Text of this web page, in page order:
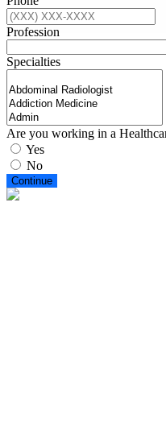
Profession
Specialties
Are you working in a
Yes
No